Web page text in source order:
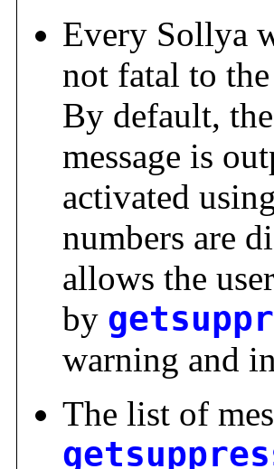
Every Sollya
not fatal to
By default,
message is
activated using
numbers are
allows the
by
warning and
The list of